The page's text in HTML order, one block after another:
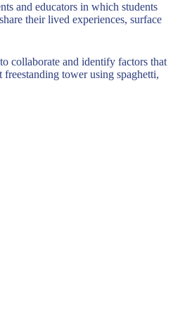
and educators in which students
their lived experiences, surface
collaborate and identify factors that
tower using spaghetti,